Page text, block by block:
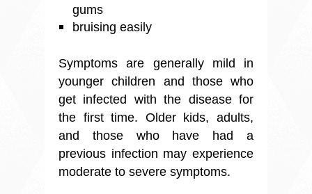
gums
bruising easily
Symptoms are generally mild in
younger children and those who
get infected with the disease for
the first time. Older kids, adults,
and those who have had a
previous infection may experience
moderate to severe symptoms.